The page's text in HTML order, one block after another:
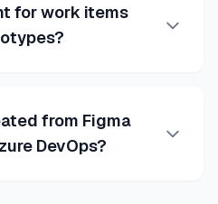
for work items
from Figma
DevOps?